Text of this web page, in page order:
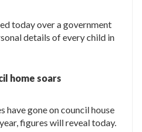
today over a government
details of every child in
home soars
have gone on council house
figures will reveal today.